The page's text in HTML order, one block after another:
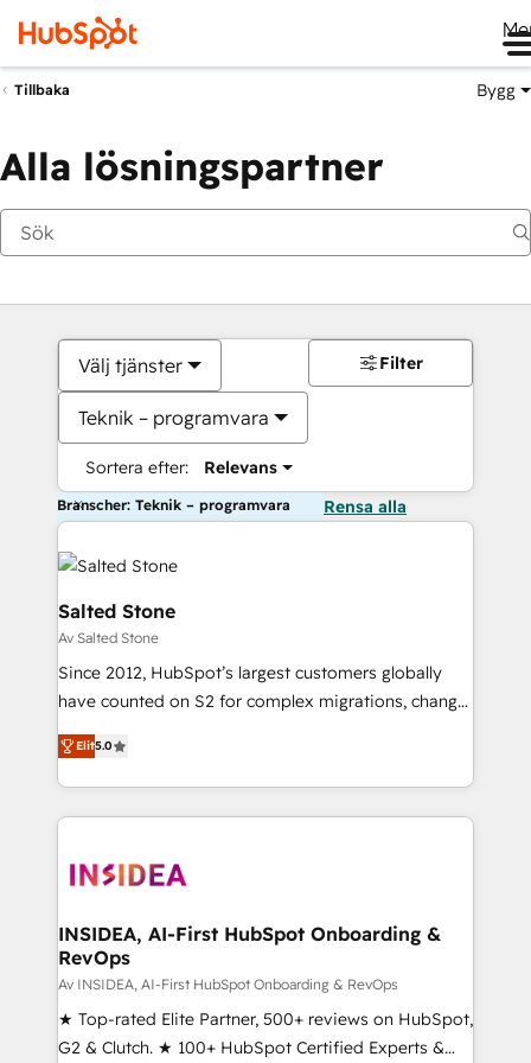
Tillbaka Bygg
Alla lösningspartner
Välj tjänster
Teknik – programvara
Sortera efter: Relevans
Filter
Branscher: Teknik – programvara Rensa alla
Salted Stone
Av Salted Stone
Since 2012, HubSpot’s largest customers globally
have counted on S2 for complex migrations, change
management, systems integration, and creative
solutions that deliver measurable impact and
transform brand experiences As one of the few full-
service creative agencies in the HubSpot
winning design to build scalable, globally
marketing campaigns, & RevOps frameworks that
fuel long-term success We connect the entire
customer lifecycle through seamless integrations,
ensure long-term adoption with change-
management programs, and align marketing, sales,
Elit5.0
INSIDEA, AI-First HubSpot Onboarding &
RevOps
Av INSIDEA, AI-First HubSpot Onboarding & RevOps
★ Top-rated Elite Partner, 500+ reviews on HubSpot,
G2 & Clutch. ★ 100+ HubSpot Certified Experts &